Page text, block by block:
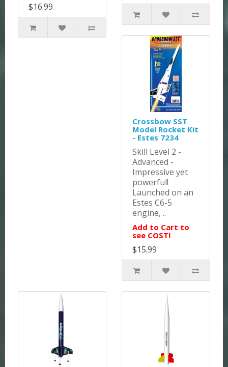
$16.99
Crossbow SST
Model Rocket Kit
- Estes 7234
Skill Level 2 -
Advanced -
Impressive yet
powerful!
Launched on an
Estes C6-5
engine, ..
Add to Cart to
see COST!
$15.99